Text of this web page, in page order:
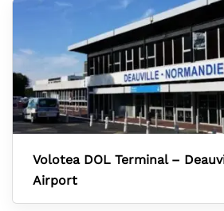
Volotea DOL Terminal –
Airport